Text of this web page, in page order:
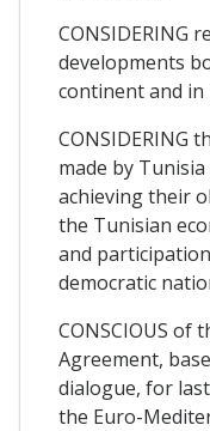
CONSIDERING
developments
continent and in
CONSIDERING
made by
achieving their
the Tunisian
and
democratic
CONSCIOUS of
Agreement,
dialogue, for
the Euro-